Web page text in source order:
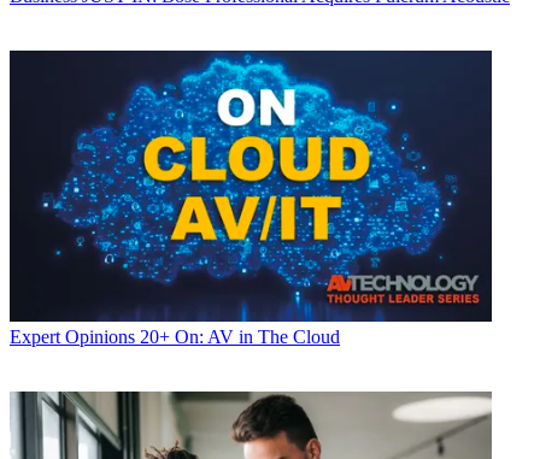
Expert Opinions 20+ On: AV in The Cloud